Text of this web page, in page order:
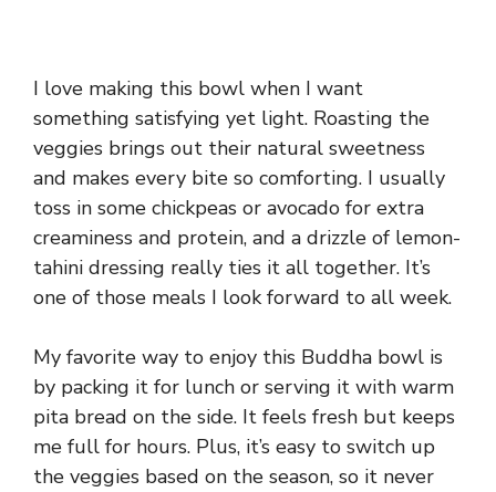
I love making this bowl when I want
something satisfying yet light. Roasting the
veggies brings out their natural sweetness
and makes every bite so comforting. I usually
toss in some chickpeas or avocado for extra
creaminess and protein, and a drizzle of lemon-
tahini dressing really ties it all together. It’s
one of those meals I look forward to all week.
My favorite way to enjoy this Buddha bowl is
by packing it for lunch or serving it with warm
pita bread on the side. It feels fresh but keeps
me full for hours. Plus, it’s easy to switch up
the veggies based on the season, so it never